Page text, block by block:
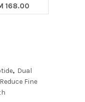
168.00
, Dual
Reduce Fine